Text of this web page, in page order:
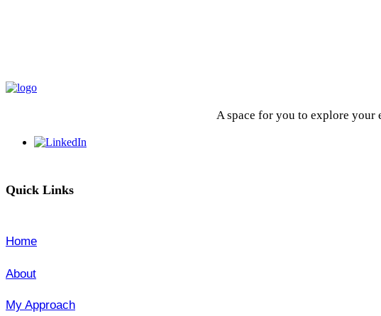
A space for you to explore your
Quick Links
Home
About
My Approach